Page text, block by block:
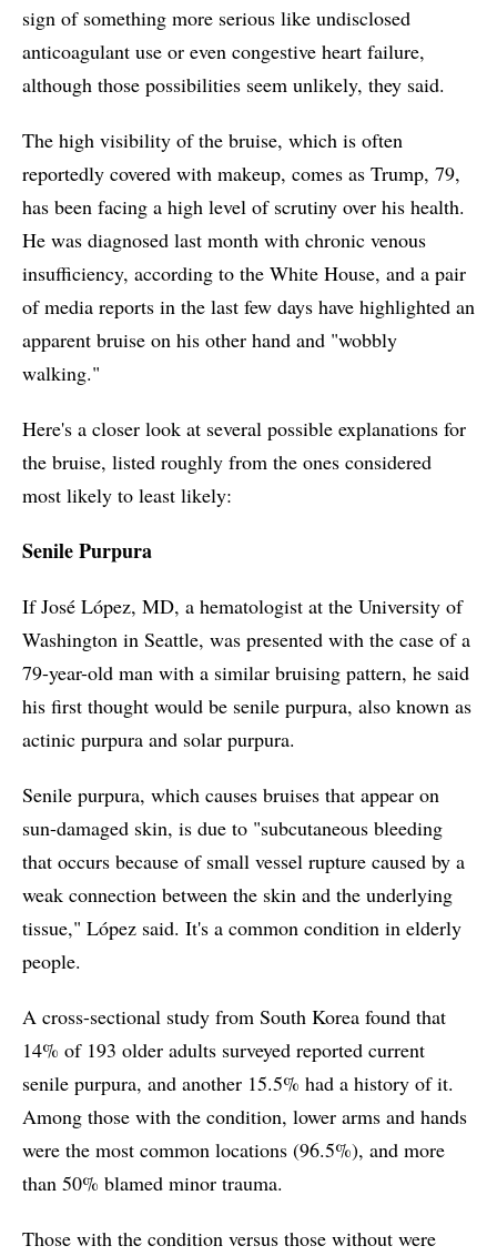
sign of something more serious like undisclosed
anticoagulant use or even congestive heart failure,
although those possibilities seem unlikely, they said.
The high visibility of the bruise, which is often
reportedly covered with makeup, comes as Trump, 79,
has been facing a high level of scrutiny over his health.
He was diagnosed last month with chronic venous
insufficiency, according to the White House, and a pair
of media reports in the last few days have highlighted an
apparent bruise on his other hand and "wobbly
walking."
Here's a closer look at several possible explanations for
the bruise, listed roughly from the ones considered
most likely to least likely:
Senile Purpura
If José López, MD, a hematologist at the University of
Washington in Seattle, was presented with the case of a
79-year-old man with a similar bruising pattern, he said
his first thought would be senile purpura, also known as
actinic purpura and solar purpura.
Senile purpura, which causes bruises that appear on
sun-damaged skin, is due to "subcutaneous bleeding
that occurs because of small vessel rupture caused by a
weak connection between the skin and the underlying
tissue," López said. It's a common condition in elderly
people.
A cross-sectional study from South Korea found that
14% of 193 older adults surveyed reported current
senile purpura, and another 15.5% had a history of it.
Among those with the condition, lower arms and hands
were the most common locations (96.5%), and more
than 50% blamed minor trauma.
Those with the condition versus those without were